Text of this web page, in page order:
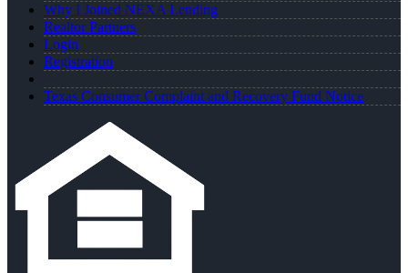
Why I Joined NEXA Lending
Realtor Partners
Login
Registration
Texas Consumer Complaint and Recovery Fund Notice